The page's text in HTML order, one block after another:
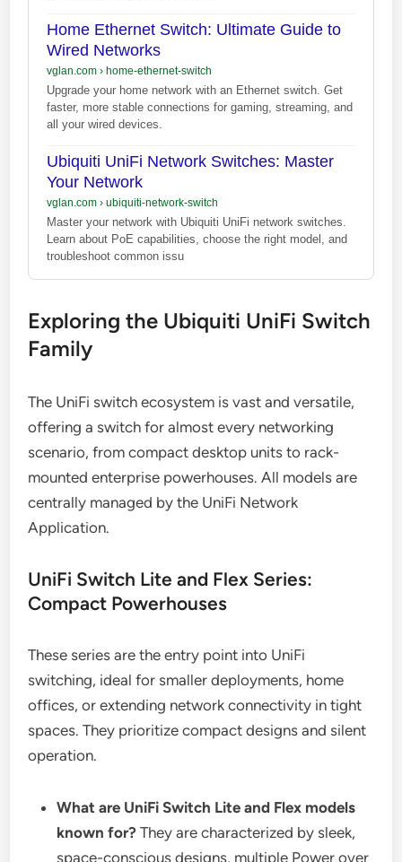
Home Ethernet Switch: Ultimate Guide to
Wired Networks
vglan.com› home-ethernet-switch
Upgrade your home network with an Ethernet switch. Get
faster, more stable connections for gaming, streaming, and
all your wired devices.
Ubiquiti UniFi Network Switches: Master
Your Network
vglan.com› ubiquiti-network-switch
Master your network with Ubiquiti UniFi network switches.
Learn about PoE capabilities, choose the right model, and
troubleshoot common issu
Exploring the Ubiquiti UniFi Switch
Family
The UniFi switch ecosystem is vast and versatile,
offering a switch for almost every networking
scenario, from compact desktop units to rack-
mounted enterprise powerhouses. All models are
centrally managed by the UniFi Network
Application.
UniFi Switch Lite and Flex Series:
Compact Powerhouses
These series are the entry point into UniFi
switching, ideal for smaller deployments, home
offices, or extending network connectivity in tight
spaces. They prioritize compact designs and silent
operation.
What are UniFi Switch Lite and Flex models
known for? They are characterized by sleek,
space-conscious designs, multiple Power over